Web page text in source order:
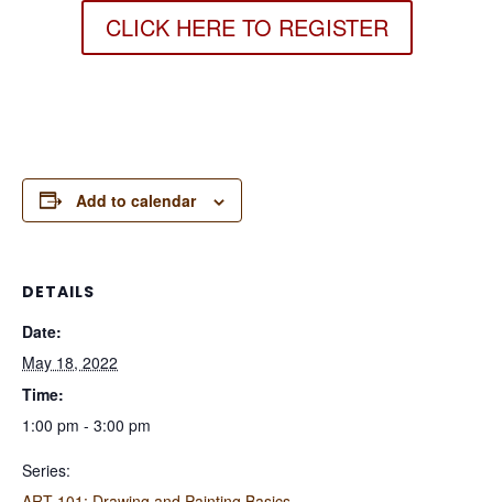
CLICK HERE TO REGISTER
Add to calendar
DETAILS
Date:
May 18, 2022
Time:
1:00 pm - 3:00 pm
Series: